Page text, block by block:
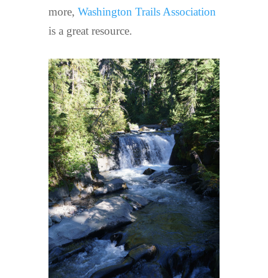
more, Washington Trails Association
is a great resource.